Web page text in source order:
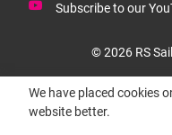
Subscribe to our
© 2026 RS
We have placed cookies
website better.